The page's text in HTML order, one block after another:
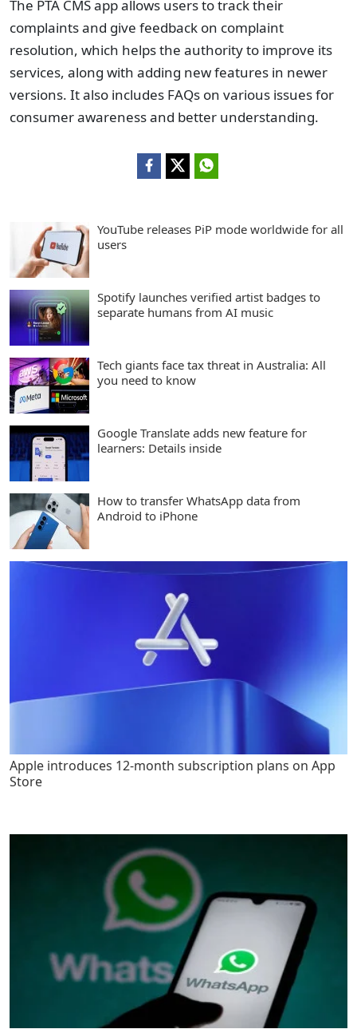
The PTA CMS app allows users to track their
complaints and give feedback on complaint
resolution, which helps the authority to improve its
services, along with adding new features in newer
versions. It also includes FAQs on various issues for
consumer awareness and better understanding.
YouTube releases PiP mode worldwide for all
users
Spotify launches verified artist badges to
separate humans from AI music
Tech giants face tax threat in Australia: All
you need to know
Google Translate adds new feature for
learners: Details inside
How to transfer WhatsApp data from
Android to iPhone
Apple introduces 12-month subscription plans on App
Store